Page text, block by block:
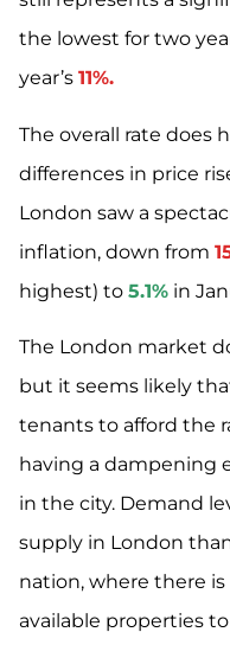
the lowest for two
year’s 11%.
The overall rate does
differences in price
London saw a
inflation, down from
highest) to 5.1% in
The London market
but it seems likely
tenants to afford the
having a dampening
in the city. Demand
supply in London
nation, where there
available properties